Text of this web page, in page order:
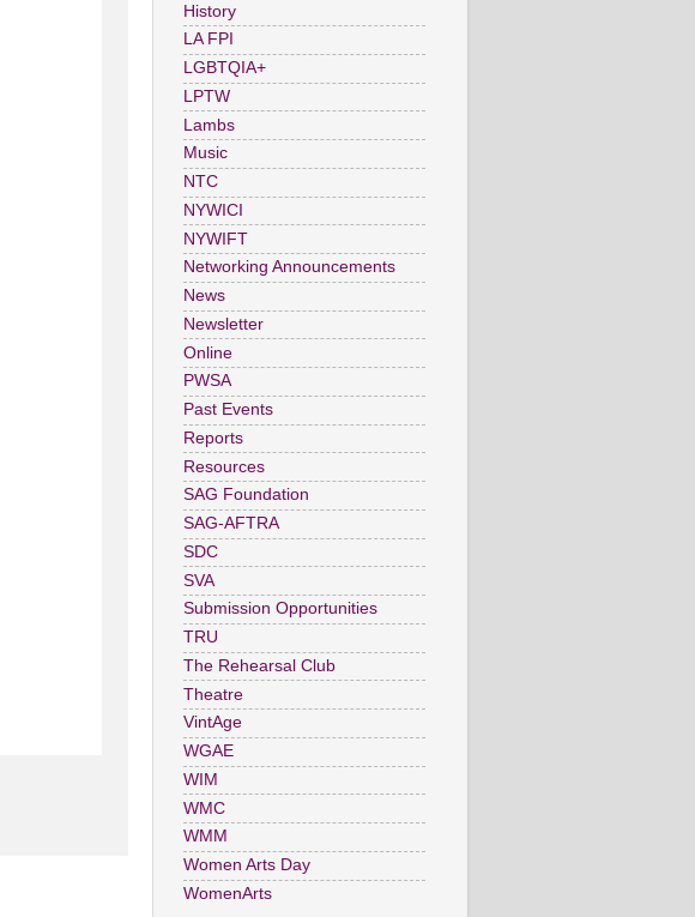
History
LA FPI
LGBTQIA+
LPTW
Lambs
Music
NTC
NYWICI
NYWIFT
Networking Announcements
News
Newsletter
Online
PWSA
Past Events
Reports
Resources
SAG Foundation
SAG-AFTRA
SDC
SVA
Submission Opportunities
TRU
The Rehearsal Club
Theatre
VintAge
WGAE
WIM
WMC
WMM
Women Arts Day
WomenArts